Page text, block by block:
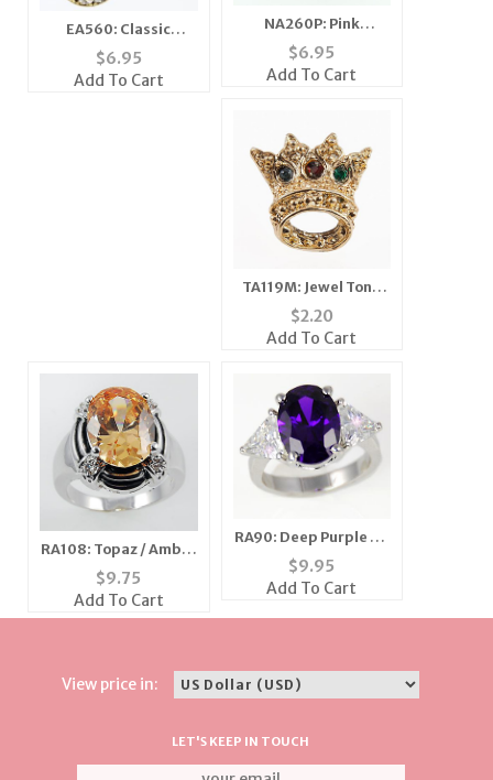
EA560: Classic
Swarovski Designer
Drop Earrings in Gold
$6.95
Add To Cart
NA260P: Pink
Swarovski Necklace
$6.95
Add To Cart
TA119M: Jewel Tone
Crown Tac
$2.20
Add To Cart
RA108: Topaz / Amber
Oval Ring
$9.75
Add To Cart
RA90: Deep Purple CZ
& Silver Ring
$9.95
Add To Cart
View price in:
LET'S KEEP IN TOUCH